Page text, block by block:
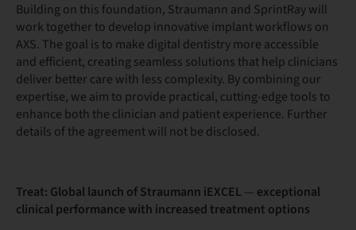
Building on this foundation, Straumann and SprintRay will
work together to develop innovative implant workflows on
AXS. The goal is to make digital dentistry more accessible
and efficient, creating seamless solutions that help clinicians
deliver better care with less complexity. By combining our
expertise, we aim to provide practical, cutting-edge tools to
enhance both the clinician and patient experience. Further
details of the agreement will not be disclosed.
Treat: Global launch of Straumann iEXCEL
exceptional
clinical performance with increased treatment options